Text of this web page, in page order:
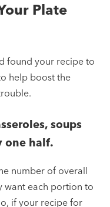
Plate
found your recipe to
help boost the
soups
one half.
number of overall
want each portion to
if your recipe for